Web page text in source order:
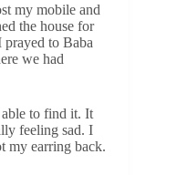
my mobile and
the house for
to Baba
we had
to find it. It
feeling sad. I
my earring back.